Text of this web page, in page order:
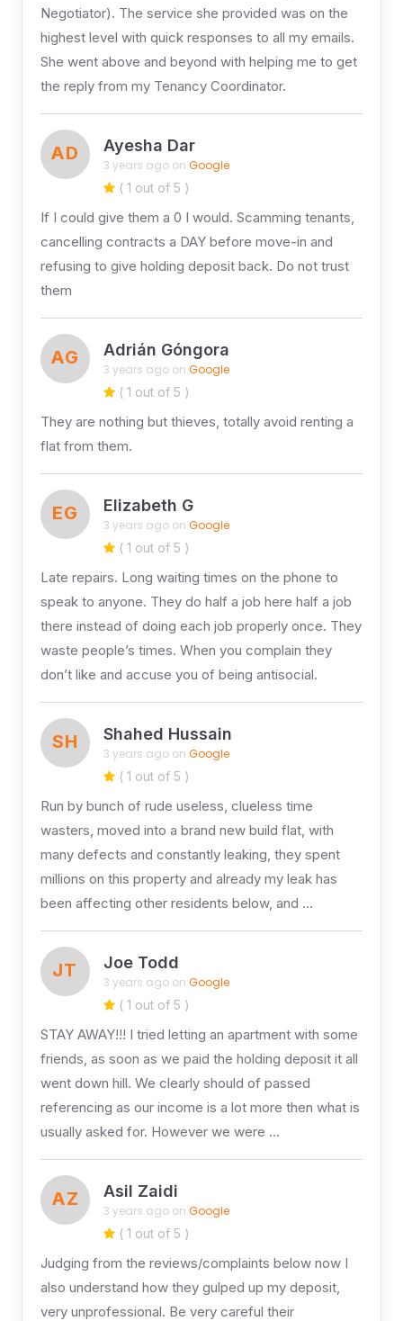
Negotiator). The service she provided was on the
highest level with quick responses to all my emails.
She went above and beyond with helping me to get
the reply from my Tenancy Coordinator.
AD Ayesha Dar
3 years ago on Google
( 1 out of 5 )
If I could give them a 0 I would. Scamming tenants,
cancelling contracts a DAY before move-in and
refusing to give holding deposit back. Do not trust
them
AG Adrián Góngora
3 years ago on Google
( 1 out of 5 )
They are nothing but thieves, totally avoid renting a
flat from them.
EG Elizabeth G
3 years ago on Google
( 1 out of 5 )
Late repairs. Long waiting times on the phone to
speak to anyone. They do half a job here half a job
there instead of doing each job properly once. They
waste people’s times. When you complain they
don’t like and accuse you of being antisocial.
SH Shahed Hussain
3 years ago on Google
( 1 out of 5 )
Run by bunch of rude useless, clueless time
wasters, moved into a brand new build flat, with
many defects and constantly leaking, they spent
millions on this property and already my leak has
been affecting other residents below, and …
JT Joe Todd
3 years ago on Google
( 1 out of 5 )
STAY AWAY!!! I tried letting an apartment with some
friends, as soon as we paid the holding deposit it all
went down hill. We clearly should of passed
referencing as our income is a lot more then what is
usually asked for. However we were …
AZ Asil Zaidi
3 years ago on Google
( 1 out of 5 )
Judging from the reviews/complaints below now I
also understand how they gulped up my deposit,
very unprofessional. Be very careful their